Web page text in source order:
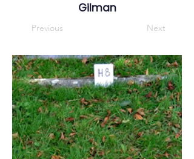
Gilman
Previous Next